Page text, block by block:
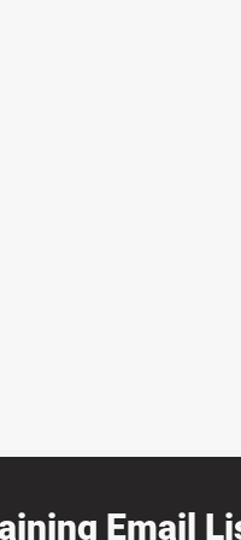
Email